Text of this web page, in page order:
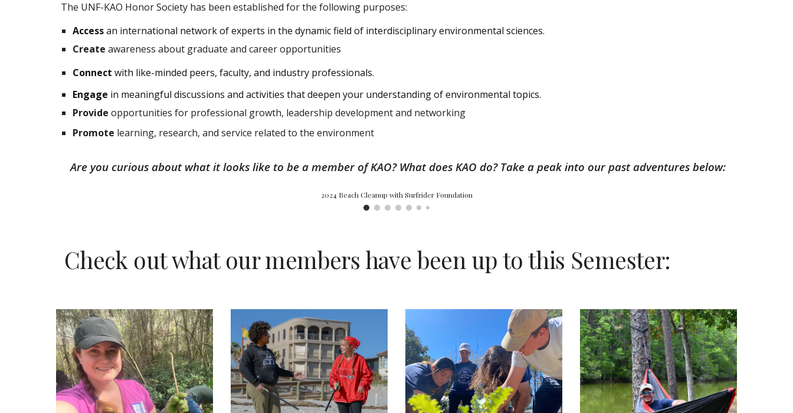
The UNF-KAO Honor Society has been established for the following purposes:
Accessan international network of experts in the dynamic field of interdisciplinary environmental sciences.
Create awareness about graduate and career opportunities
Connect with like-minded peers, faculty, and industry professionals.
Engage in meaningful discussions and activities that deepen your understanding of environmental topics.
Provide opportunities for professional growth, leadership development and networking
Promote learning, research, and service related to the environment
Are you curious about what it looks like to be a member of KAO? What does KAO do? Take a peak into our past adventures below:
2024 Beach Cleanup with Surfrider Foundation
Check out what our members have been up to this Semester: